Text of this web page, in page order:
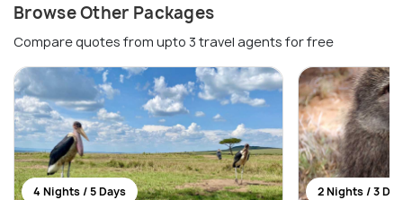
Browse Other Packages
Compare quotes from upto 3 travel agents for free
4 Nights / 5 Days 2 Nights / 3